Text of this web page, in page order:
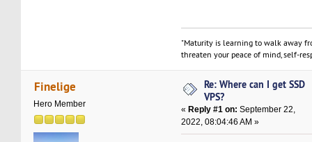
"Maturity is learning to walk away
threaten your peace of mind, self-
Finelige
Hero Member
Re: Where can I get SSD
VPS?
«Reply #1 on: September 22,
2022, 08:04:46 AM »